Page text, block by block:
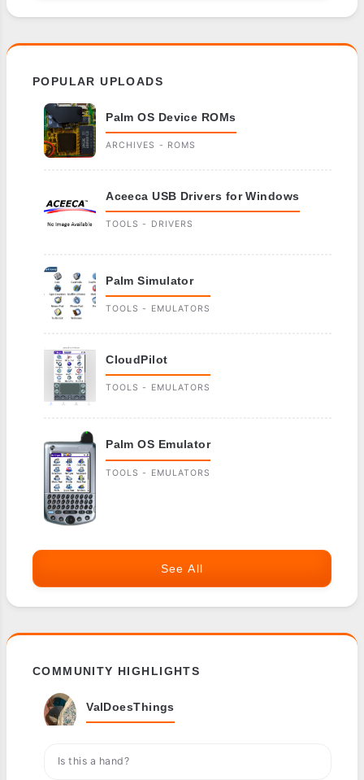
POPULAR UPLOADS
Palm OS Device ROMs
ARCHIVES - ROMS
Aceeca USB Drivers for Windows
TOOLS - DRIVERS
Palm Simulator
TOOLS - EMULATORS
CloudPilot
TOOLS - EMULATORS
Palm OS Emulator
TOOLS - EMULATORS
See All
COMMUNITY HIGHLIGHTS
ValDoesThings
Is this a hand?